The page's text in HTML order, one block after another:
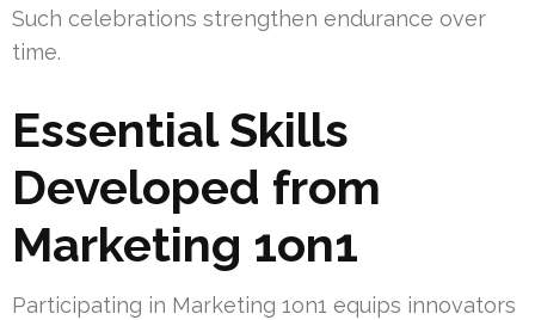
Such celebrations strengthen endurance over
time.
Essential Skills
Developed from
Marketing 1on1
Participating in Marketing 1on1 equips innovators